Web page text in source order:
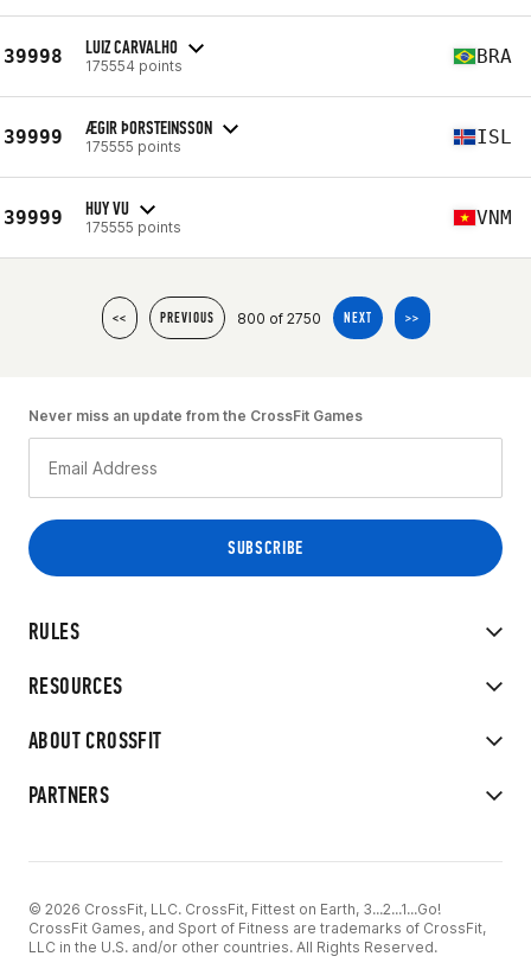
39998 LUIZ CARVALHO
175554 points BRA
39999 ÆGIR ÞORSTEINSSON
175555 points ISL
39999 HUY VU
175555 points VNM
<< PREVIOUS 800 of 2750 NEXT >>
RULES
RESOURCES
ABOUT CROSSFIT
PARTNERS
Never miss an update from the CrossFit Games
© 2026 CrossFit, LLC. CrossFit, Fittest on Earth, 3...2...1...Go!
CrossFit Games, and Sport of Fitness are trademarks of CrossFit,
LLC in the U.S. and/or other countries. All Rights Reserved.